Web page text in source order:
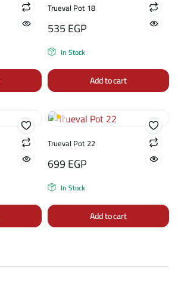
Trueval Pot 18
535EGP
In Stock
Add to cart
Trueval Pot 22
699EGP
In Stock
Add to cart